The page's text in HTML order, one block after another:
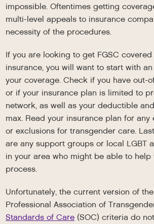
impossible. Oftentimes getting
multi-level appeals to insurance
necessity of the procedures.
If you are looking to get FGSC
insurance, you will want to start with
your coverage. Check if you have out-
or if your insurance plan is limited to
network, as well as your deductible
max. Read your insurance plan for
or exclusions for transgender care.
are any support groups or local LGBT
in your area who might be able to help
process.
Unfortunately, the current version of
Professional Association of
Standards of Care (SOC) criteria do